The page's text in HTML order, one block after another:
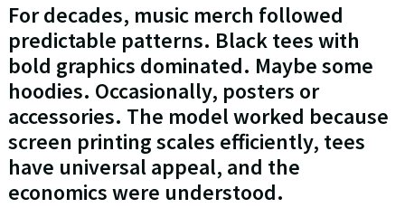
For decades, music merch followed
predictable patterns. Black tees with
bold graphics dominated. Maybe some
hoodies. Occasionally, posters or
accessories. The model worked because
screen printing scales efficiently, tees
have universal appeal, and the
economics were understood.